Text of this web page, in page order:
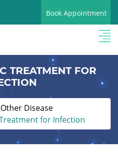
Book Appointment
TREATMENT FOR
Other Disease
for Infection